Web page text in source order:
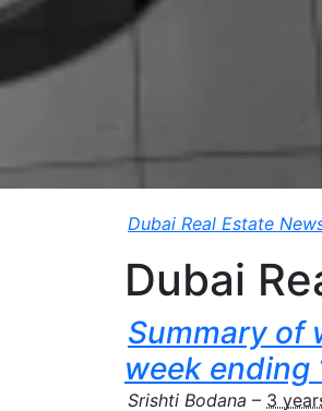
Dubai Real Estate
Dubai
Summary of
week ending
Srishti Bodana – 3